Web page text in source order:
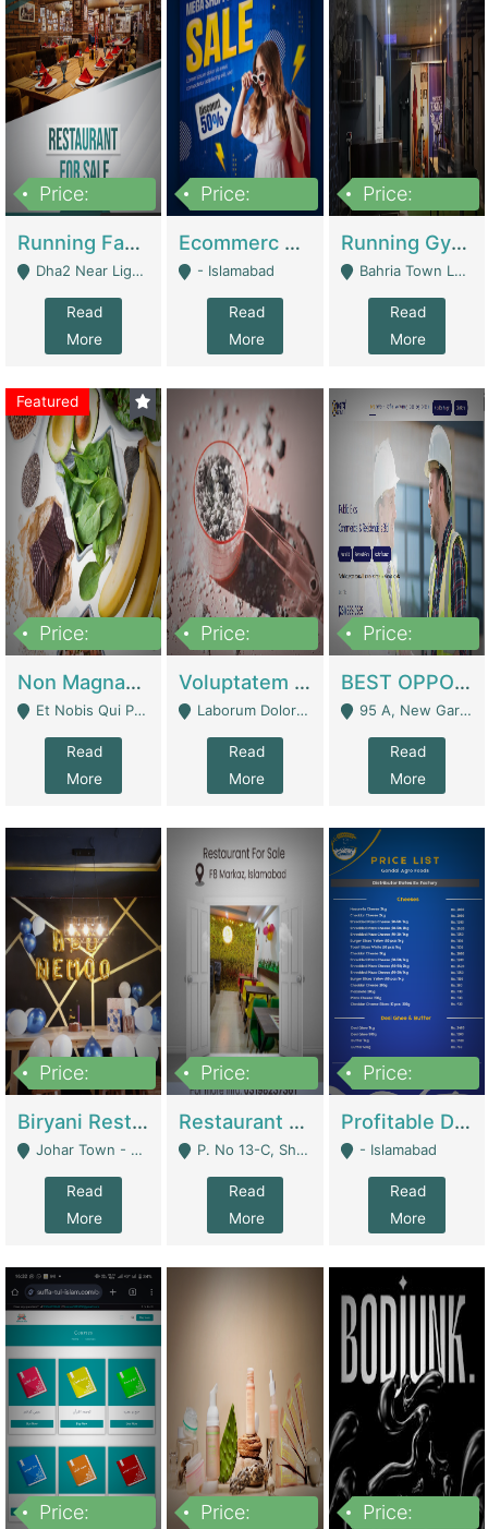
Price:
Running Fast Food Business For Sale (Snax Buzz) | Restaurants
Dha2 Near Lignum Town Islamabad - Islamabad
Read
More
Price:
Ecommerc Shopify Website Balishope.com | Clothing / Shoes
- Islamabad
Read
More
Price:
Running Gym Business Setup For Sale | Gyms / Fitness Centers
Bahria Town Lahore - Lahore
Read
More
Featured
Price:
Non Magnam Et Esse Q | Academies / Tutor Academies / Tuition Centers
Et Nobis Qui Praesen - Mardan
Read
More
Price:
Voluptatem Voluptas | Retail Industry
Laborum Dolorem Con - Kandhkot
Read
More
Price:
BEST OPPORTUNITY, ONLINE USA CONSTRUCTION CONSULTING BUSINESS FOR SALE | Digital Businesses
95 A, New Garden Town, Lahore - Lahore
Read
More
Price:
Biryani Restaurant In Johar Town | Restaurants
Johar Town - Lahore
Read
More
Price:
Restaurant For Sale – Prime Location In F-8 Markaz | Restaurants
P. No 13-C, Shop No.11 F- 8 Markaz Islamabad, Near HBL Bank - Islamabad
Read
More
Price:
Profitable Dairy Manufacturing Business Seeking Investments | Manufactures Units
- Islamabad
Read
More
Price:
Price:
Price: